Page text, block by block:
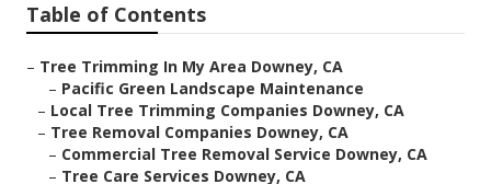
Table of Contents
– Tree Trimming In My Area Downey, CA
– Pacific Green Landscape Maintenance
– Local Tree Trimming Companies Downey, CA
– Tree Removal Companies Downey, CA
– Commercial Tree Removal Service Downey, CA
– Tree Care Services Downey, CA